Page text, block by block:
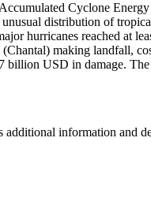
Cyclone
distribution of
hurricanes reached at
making landfall,
billion USD in damage. The
information and